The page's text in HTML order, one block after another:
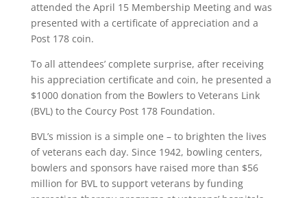
attended the April 15 Membership Meeting and was
presented with a certificate of appreciation and a
Post 178 coin.
To all attendees’ complete surprise, after receiving
his appreciation certificate and coin, he presented a
$1000 donation from the Bowlers to Veterans Link
(BVL) to the Courcy Post 178 Foundation.
BVL’s mission is a simple one – to brighten the lives
of veterans each day. Since 1942, bowling centers,
bowlers and sponsors have raised more than $56
million for BVL to support veterans by funding